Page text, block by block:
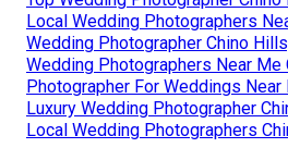
Local Wedding Photographers
Wedding Photographer Chino
Wedding Photographers Near Me
Photographer For Weddings Near
Luxury Wedding Photographer
Local Wedding Photographers